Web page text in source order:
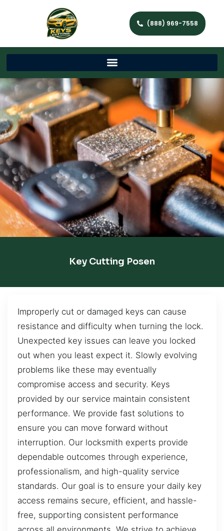
(888) 969-7558
Key Cutting Posen
Improperly cut or damaged keys can cause
resistance and difficulty when turning the lock.
Unexpected key issues can leave you locked
out when you least expect it. Slowly evolving
problems like these may eventually
compromise access and security. Keys
provided by our service maintain consistent
performance. We provide fast solutions to
ensure you can move forward without
interruption. Our locksmith experts provide
dependable outcomes through experience,
professionalism, and high-quality service
standards. Our goal is to ensure your daily key
access remains secure, efficient, and hassle-
free, supporting consistent performance